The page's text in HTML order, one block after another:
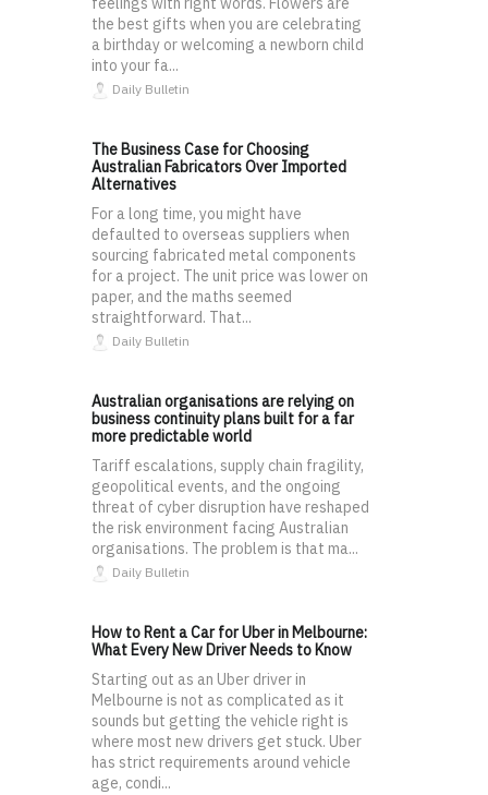
the best gifts when you are celebrating
a birthday or welcoming a newborn child
into your fa...
Daily Bulletin
The Business Case for Choosing
Australian Fabricators Over Imported
Alternatives
For a long time, you might have
defaulted to overseas suppliers when
sourcing fabricated metal components
for a project. The unit price was lower on
paper, and the maths seemed
straightforward. That...
Daily Bulletin
Australian organisations are relying on
business continuity plans built for a far
more predictable world
Tariff escalations, supply chain fragility,
geopolitical events, and the ongoing
threat of cyber disruption have reshaped
the risk environment facing Australian
organisations. The problem is that ma...
Daily Bulletin
How to Rent a Car for Uber in Melbourne:
What Every New Driver Needs to Know
Starting out as an Uber driver in
Melbourne is not as complicated as it
sounds but getting the vehicle right is
where most new drivers get stuck. Uber
has strict requirements around vehicle
age, condi...